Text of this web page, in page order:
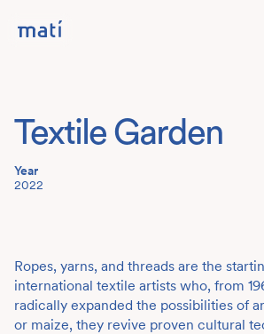
Studio
Team
Textile Garden
Year
2022
Ropes, yarns, and threads are the
international textile artists who, from
radically expanded the possibilities of
or maize, they revive proven cultural